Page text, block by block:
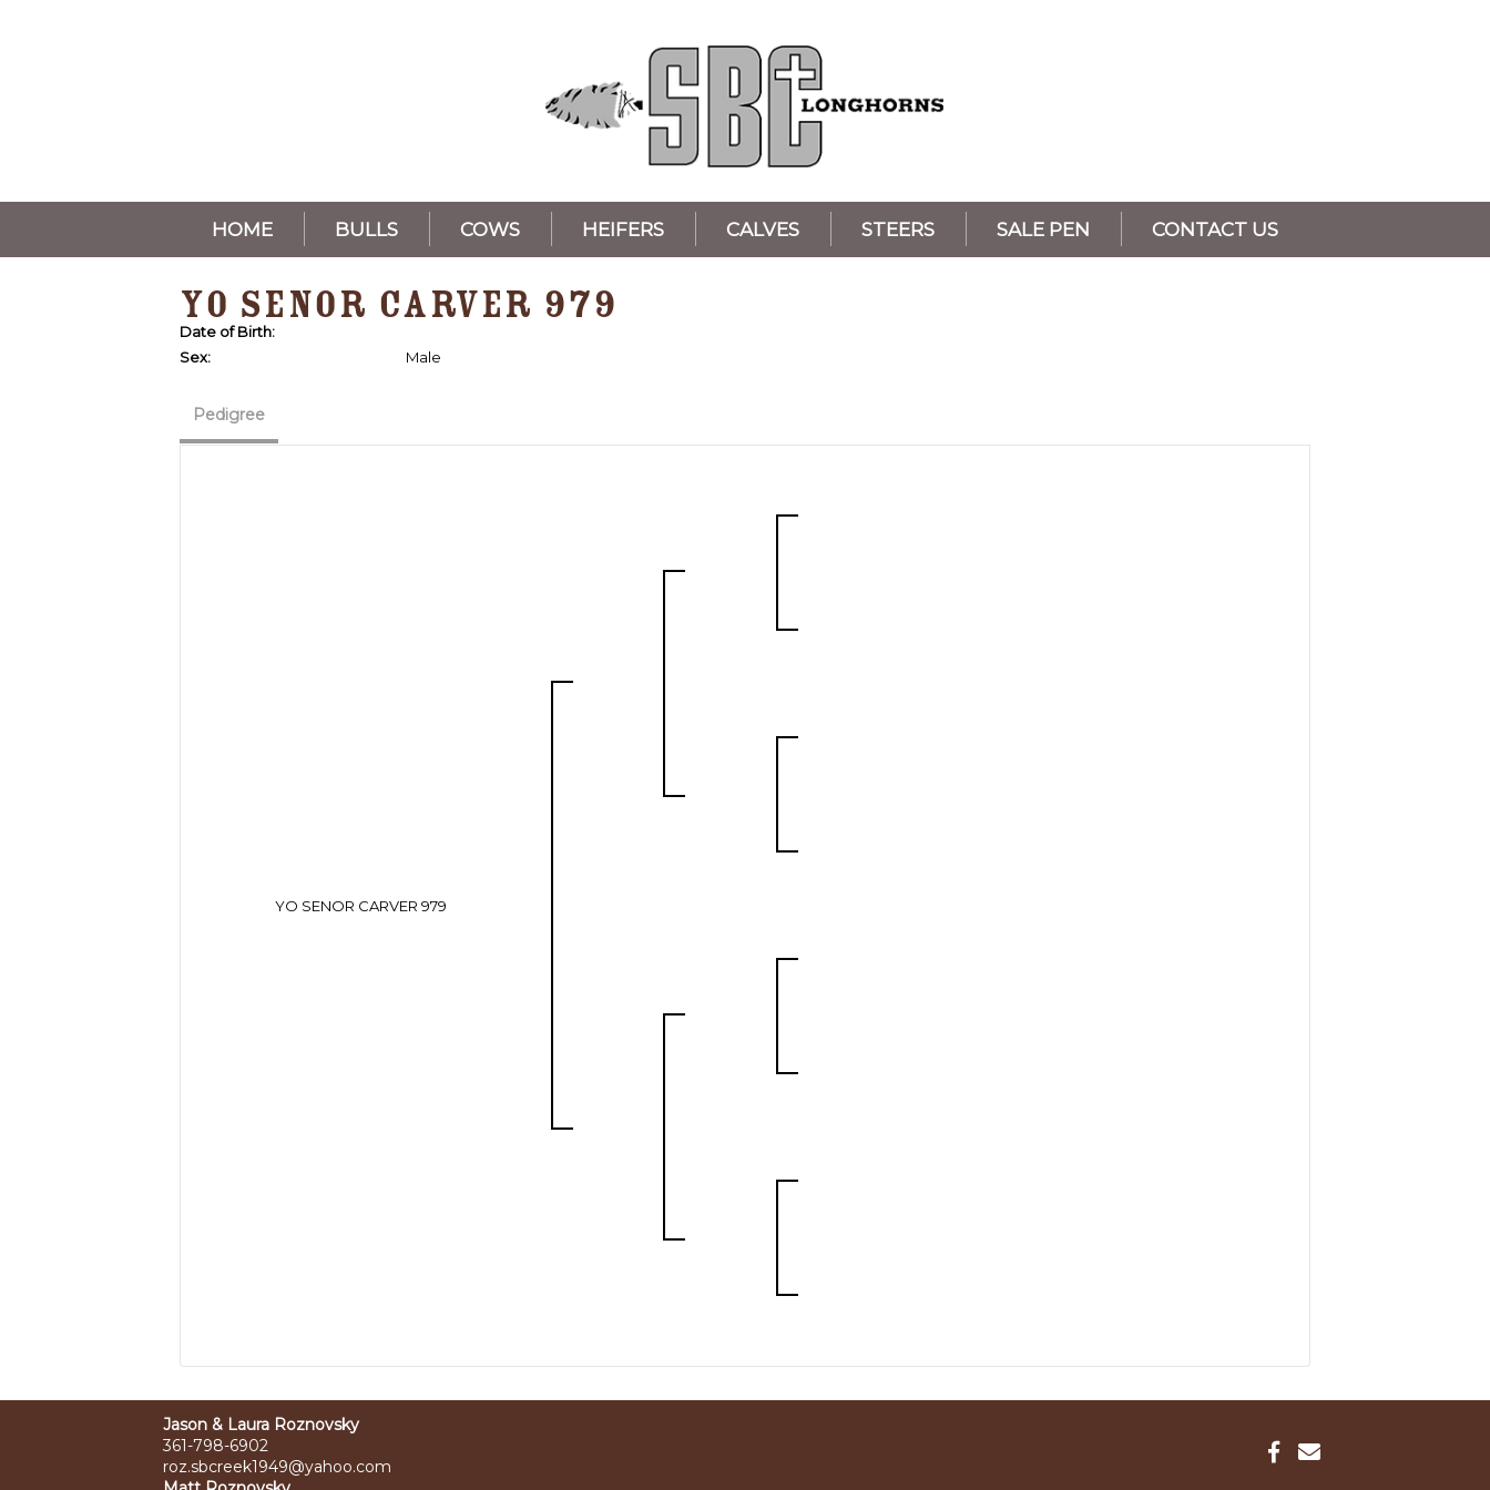
HOME BULLS COWS HEIFERS CALVES STEERS SALE PEN CONTACT US
YO SENOR CARVER 979
Date of Birth:
Sex:
Male
Pedigree
YO SENOR CARVER 979
Jason & Laura Roznovsky
361-798-6902
roz.sbcreek1949@yahoo.com